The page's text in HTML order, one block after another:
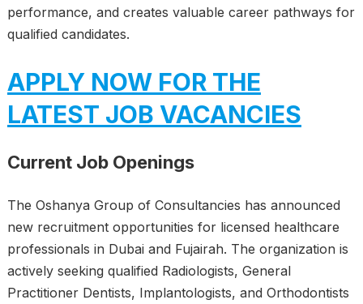
performance, and creates valuable career pathways for
qualified candidates.
APPLY NOW FOR THE
LATEST JOB VACANCIES
Current Job Openings
The Oshanya Group of Consultancies has announced
new recruitment opportunities for licensed healthcare
professionals in Dubai and Fujairah. The organization is
actively seeking qualified Radiologists, General
Practitioner Dentists, Implantologists, and Orthodontists